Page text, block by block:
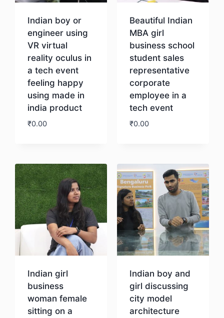
Indian boy or
engineer using
VR virtual
reality oculus in
a tech event
feeling happy
using made in
india product
₹0.00
Beautiful Indian
MBA girl
business school
student sales
representative
corporate
employee in a
tech event
₹0.00
Indian girl
business
woman female
sitting on a
Indian boy and
girl discussing
city model
architecture